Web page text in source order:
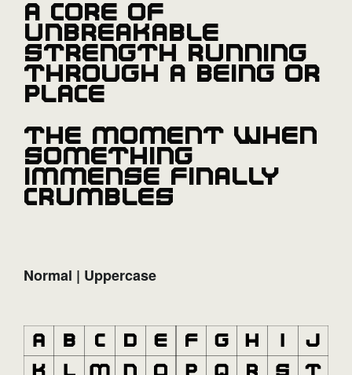
A core of
unbreakable
strength running
through a being or
place
The moment when
something
immense finally
crumbles
Normal | Uppercase